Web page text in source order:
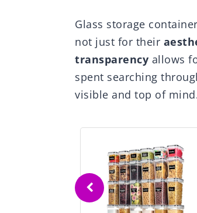
Glass storage
not just for their
transparency allows
spent searching
visible and top of